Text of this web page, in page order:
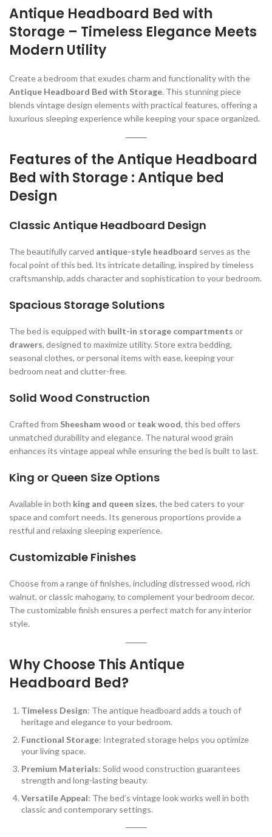
Antique Headboard Bed with
Storage – Timeless Elegance Meets
Modern Utility
Create a bedroom that exudes charm and functionality with the
Antique Headboard Bed with Storage. This stunning piece
blends vintage design elements with practical features, offering a
luxurious sleeping experience while keeping your space organized.
Features of the Antique Headboard
Bed with Storage : Antique bed
Design
Classic Antique Headboard Design
The beautifully carved antique-style headboard serves as the
focal point of this bed. Its intricate detailing, inspired by timeless
craftsmanship, adds character and sophistication to your bedroom.
Spacious Storage Solutions
The bed is equipped with built-in storage compartments or
drawers, designed to maximize utility. Store extra bedding,
seasonal clothes, or personal items with ease, keeping your
bedroom neat and clutter-free.
Solid Wood Construction
Crafted from Sheesham wood or teak wood, this bed offers
unmatched durability and elegance. The natural wood grain
enhances its vintage appeal while ensuring the bed is built to last.
King or Queen Size Options
Available in both king and queen sizes, the bed caters to your
space and comfort needs. Its generous proportions provide a
restful and relaxing sleeping experience.
Customizable Finishes
Choose from a range of finishes, including distressed wood, rich
walnut, or classic mahogany, to complement your bedroom decor.
The customizable finish ensures a perfect match for any interior
style.
Why Choose This Antique
Headboard Bed?
Timeless Design: The antique headboard adds a touch of
heritage and elegance to your bedroom.
Functional Storage: Integrated storage helps you optimize
your living space.
Premium Materials: Solid wood construction guarantees
strength and long-lasting beauty.
Versatile Appeal: The bed’s vintage look works well in both
classic and contemporary settings.